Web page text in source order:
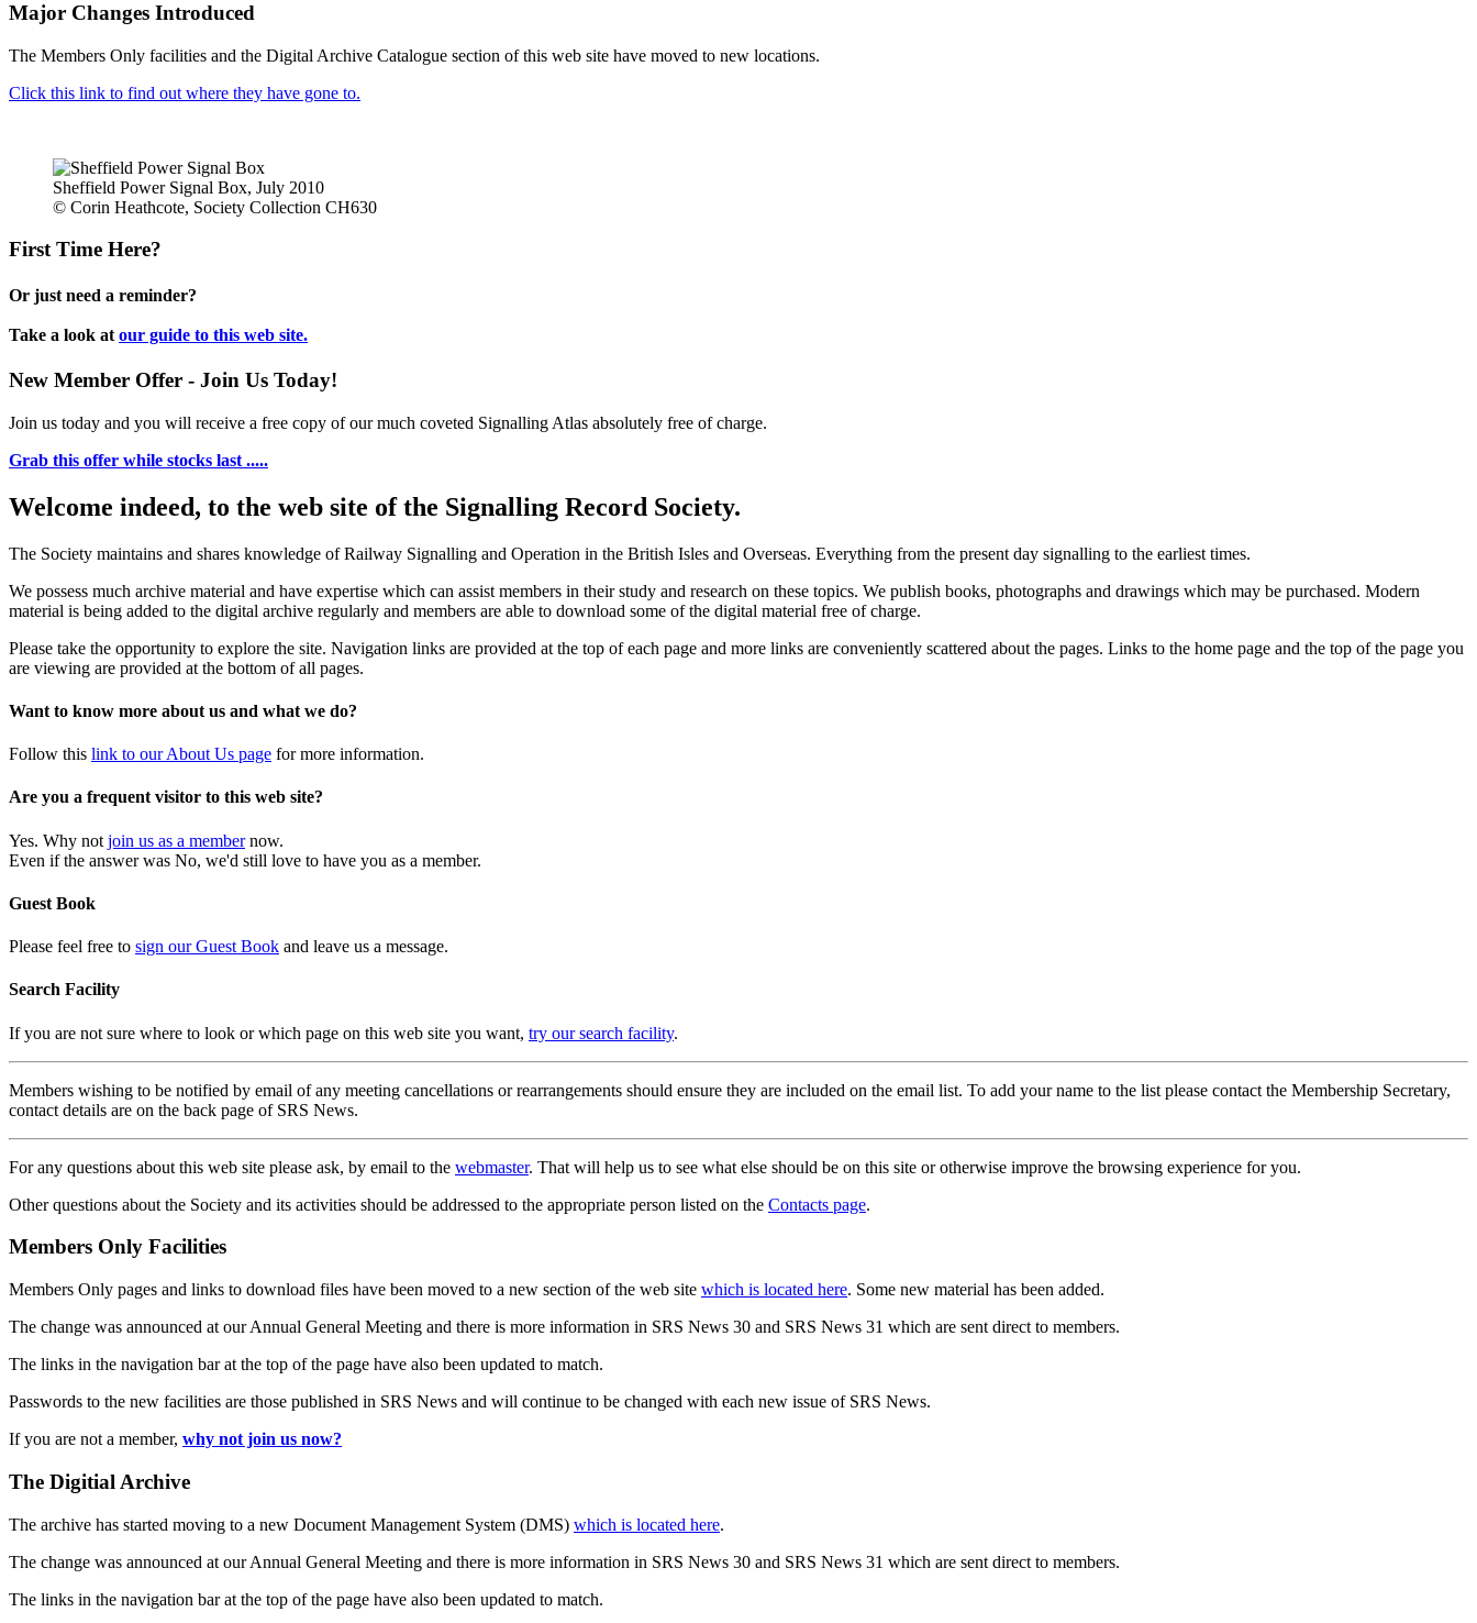
Major Changes Introduced
The Members Only facilities and the Digital Archive Catalogue section of this web site have moved to new locations.
Click this link to find out where they have gone to.
Sheffield Power Signal Box, July 2010
© Corin Heathcote, Society Collection CH630
First Time Here?
Or just need a reminder?
Take a look at our guide to this web site.
New Member Offer - Join Us Today!
Join us today and you will receive a free copy of our much coveted Signalling Atlas absolutely free of charge.
Grab this offer while stocks last .....
Welcome indeed, to the web site of the Signalling Record Society.
The Society maintains and shares knowledge of Railway Signalling and Operation in the British Isles and Overseas. Everything from the present day signalling to the earliest times.
We possess much archive material and have expertise which can assist members in their study and research on these topics. We publish books, photographs and drawings which may be purchased. Modern
material is being added to the digital archive regularly and members are able to download some of the digital material free of charge.
Please take the opportunity to explore the site. Navigation links are provided at the top of each page and more links are conveniently scattered about the pages. Links to the home page and the top of the page you
are viewing are provided at the bottom of all pages.
Want to know more about us and what we do?
Follow this link to our About Us page for more information.
Are you a frequent visitor to this web site?
Yes. Why not join us as a membernow.
Even if the answer was No, we'd still love to have you as a member.
Guest Book
Please feel free to sign our Guest Book and leave us a message.
Search Facility
If you are not sure where to look or which page on this web site you want, try our search facility.
Members wishing to be notified by email of any meeting cancellations or rearrangements should ensure they are included on the email list. To add your name to the list please contact the Membership Secretary,
contact details are on the back page of SRS News.
For any questions about this web site please ask, by email to the webmaster. That will help us to see what else should be on this site or otherwise improve the browsing experience for you.
Other questions about the Society and its activities should be addressed to the appropriate person listed on the Contacts page.
Members Only Facilities
Members Only pages and links to download files have been moved to a new section of the web site which is located here. Some new material has been added.
The change was announced at our Annual General Meeting and there is more information in SRS News 30 and SRS News 31 which are sent direct to members.
The links in the navigation bar at the top of the page have also been updated to match.
Passwords to the new facilities are those published in SRS News and will continue to be changed with each new issue of SRS News.
If you are not a member, why not join us now?
The Digitial Archive
The archive has started moving to a new Document Management System (DMS) which is located here.
The change was announced at our Annual General Meeting and there is more information in SRS News 30 and SRS News 31 which are sent direct to members.
The links in the navigation bar at the top of the page have also been updated to match.